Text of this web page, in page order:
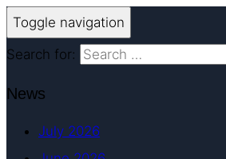
Toggle navigation
Search for:
News
July 2026